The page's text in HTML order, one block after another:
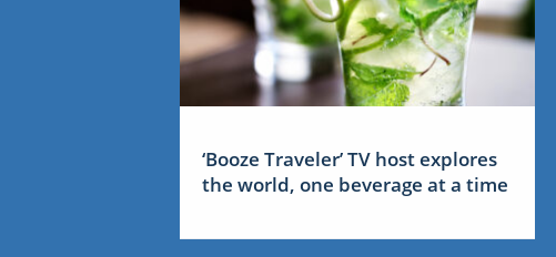
‘Booze Traveler’ TV host explores
the world, one beverage at a time